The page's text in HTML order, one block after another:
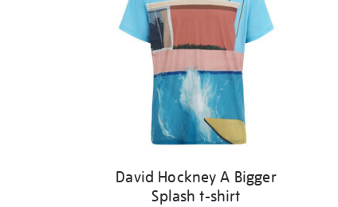
David Hockney A Bigger
Splash t-shirt